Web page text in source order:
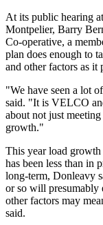
At its public hearing
Montpelier, Barry
Co-operative, a
plan does enough to
and other factors as it
"We have seen a lot
said. "It is VELCO
about not just
growth."
This year load
has been less than in
long-term, Donleavy
or so will presumably
other factors may
said.